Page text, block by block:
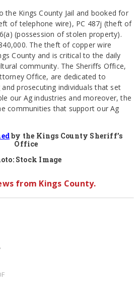
the Kings County Jail and booked for
of telephone wire), PC 487j (theft of
(possession of stolen property).
The theft of copper wire
County and is critical to the daily
community. The Sheriffs Office,
Office, are dedicated to
prosecuting individuals that set
our Ag industries and moreover, the
communities that support our Ag
by the Kings County Sheriff’s
Office
Stock Image
from Kings County.